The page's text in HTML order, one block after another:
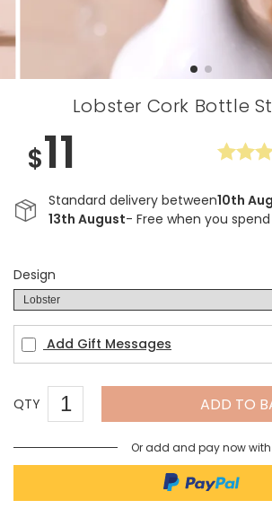
Lobster Cork Bottle
$11
Standard delivery between10th
13th August- Free when you spend
Design
Add Gift Messages
QTY ADD TO
Or add and pay now with